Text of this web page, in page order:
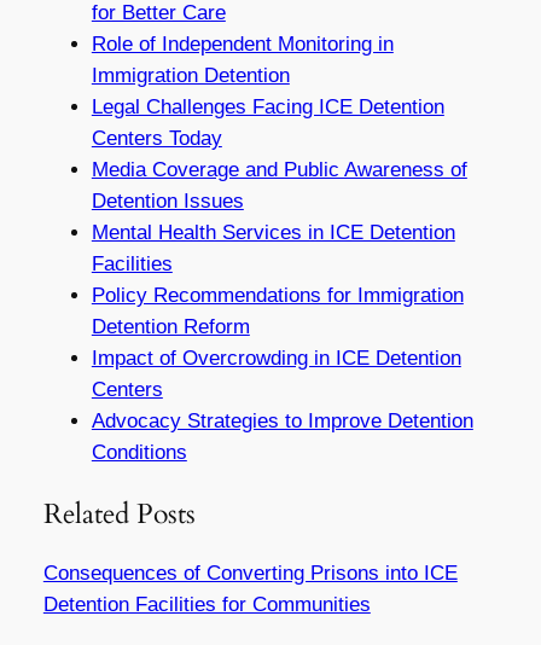
for Better Care
Role of Independent Monitoring in
Immigration Detention
Legal Challenges Facing ICE Detention
Centers Today
Media Coverage and Public Awareness of
Detention Issues
Mental Health Services in ICE Detention
Facilities
Policy Recommendations for Immigration
Detention Reform
Impact of Overcrowding in ICE Detention
Centers
Advocacy Strategies to Improve Detention
Conditions
Related Posts
Consequences of Converting Prisons into ICE
Detention Facilities for Communities